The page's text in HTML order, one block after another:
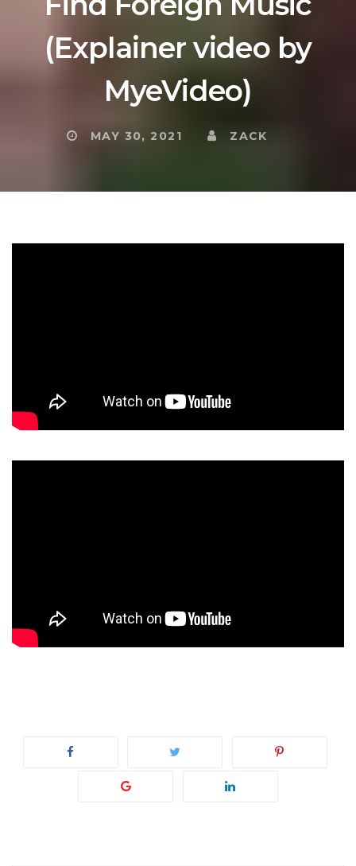
(Explainer video by
MyeVideo)
MAY 30, 2021 ZACK